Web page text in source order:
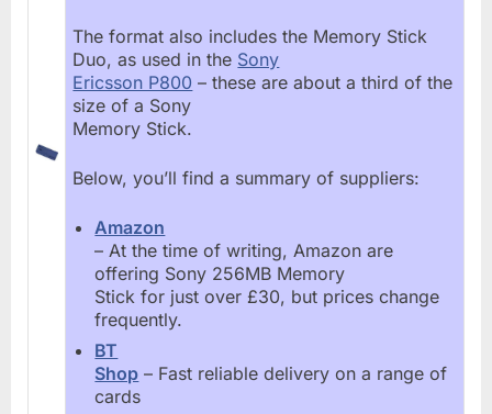
The format also includes the Memory Stick
Duo, as used in the Sony
Ericsson P800 – these are about a third of the
size of a Sony
Memory Stick.
Below, you’ll find a summary of suppliers:
Amazon
– At the time of writing, Amazon are
offering Sony 256MB Memory
Stick for just over £30, but prices change
frequently.
BT
Shop – Fast reliable delivery on a range of
cards